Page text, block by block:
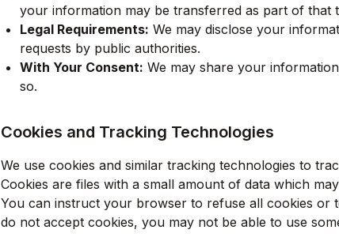
your information may be transferred as part of that
Legal Requirements: We may disclose your
requests by public authorities.
With Your Consent: We may share your
so.
Cookies and Tracking Technologies
We use cookies and similar tracking technologies to
Cookies are files with a small amount of data which
You can instruct your browser to refuse all cookies or
do not accept cookies, you may not be able to use